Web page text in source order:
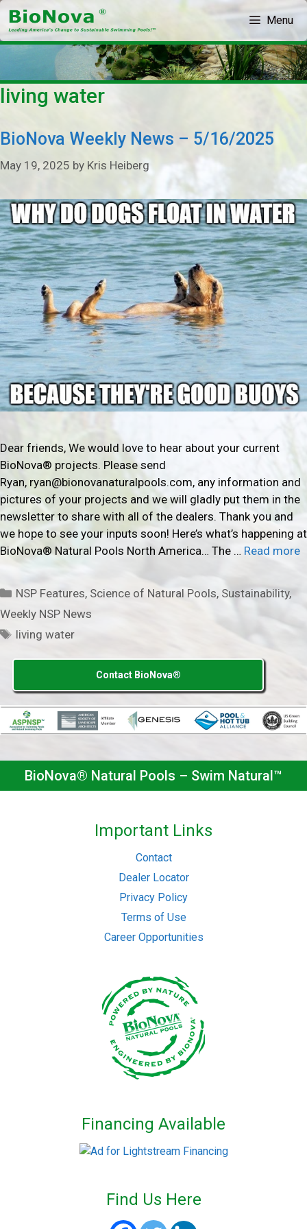
Skip
to
content
Menu
living water
BioNova Weekly News – 5/16/2025
May 19, 2025 by Kris Heiberg
Dear friends, We would love to hear about your current
BioNova® projects. Please send
Ryan, ryan@bionovanaturalpools.com, any information and
pictures of your projects and we will gladly put them in the
newsletter to share with all of the dealers. Thank you and
we hope to see your inputs soon! Here’s what’s happening at
BioNova® Natural Pools North America… The … Read more
Categories
NSP Features, Science of Natural Pools, Sustainability,
Weekly NSP News
Tags
living water
Contact BioNova®
BioNova® Natural Pools – Swim Natural™
Important Links
Contact
Dealer Locator
Privacy Policy
Terms of Use
Career Opportunities
Financing Available
Find Us Here